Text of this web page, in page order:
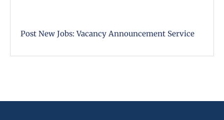
Post New Jobs: Vacancy Announcement Service